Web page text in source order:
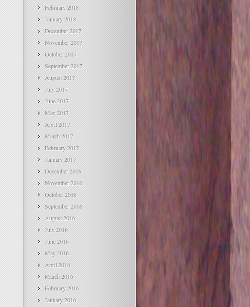
February 2018
January 2018
December 2017
November 2017
October 2017
September 2017
August 2017
July 2017
June 2017
May 2017
April 2017
March 2017
February 2017
January 2017
December 2016
November 2016
October 2016
September 2016
August 2016
July 2016
June 2016
May 2016
April 2016
March 2016
February 2016
January 2016